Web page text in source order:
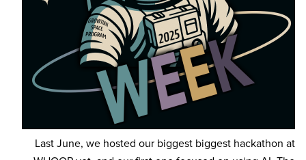
Last June, we hosted our biggest biggest hackathon at